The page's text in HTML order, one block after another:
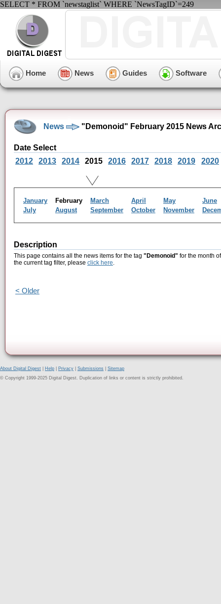
SELECT * FROM `newstaglist` WHERE `NewsTagID`=249
Home News Guides Software
News "Demonoid" February 2015 News
Date Select
2012
2013 2014 2015 2016 2017 2018 2019 2020
January February March April May
June
July
August September October November
Description
This page contains all the news items for the tag "Demonoid" for the month
the current tag filter, please click here.
< Older
About Digital Digest Help Privacy Submissions
Sitemap
© Copyright 1999-2025 Digital Digest. Duplication of links or content is strictly prohibited.